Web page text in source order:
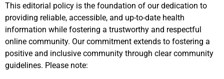
This editorial policy is the foundation of our dedication to
providing reliable, accessible, and up-to-date health
information while fostering a trustworthy and respectful
online community. Our commitment extends to fostering a
positive and inclusive community through clear community
guidelines. Please note: